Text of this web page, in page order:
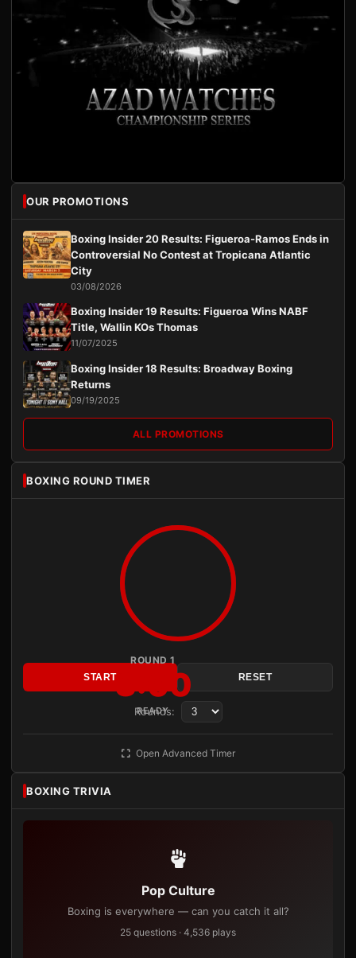
OUR PROMOTIONS
Boxing Insider 20 Results: Figueroa-Ramos Ends in
Controversial No Contest at Tropicana Atlantic
City
03/08/2026
Boxing Insider 19 Results: Figueroa Wins NABF
Title, Wallin KOs Thomas
11/07/2025
Boxing Insider 18 Results: Broadway Boxing
Returns
09/19/2025
ALL PROMOTIONS
BOXING ROUND TIMER
ROUND 1
3:00
READY
START RESET
Rounds:
Open Advanced Timer
BOXING TRIVIA
Pop Culture
Boxing is everywhere — can you catch it all?
25 questions · 4,536 plays